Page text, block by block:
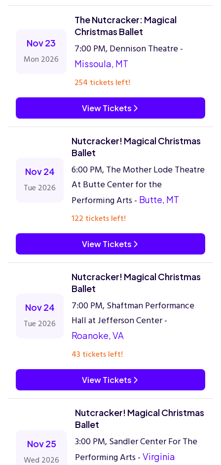
Nov 23
Mon 2026
The Nutcracker: Magical
Christmas Ballet
7:00 PM, Dennison Theatre -
Missoula, MT
254 tickets left!
View Tickets
Nov 24
Tue 2026
Nutcracker! Magical Christmas
Ballet
6:00 PM, The Mother Lode Theatre
At Butte Center for the
Performing Arts - Butte, MT
122 tickets left!
View Tickets
Nov 24
Tue 2026
Nutcracker! Magical Christmas
Ballet
7:00 PM, Shaftman Performance
Hall at Jefferson Center -
Roanoke, VA
43 tickets left!
View Tickets
Nov 25
Wed 2026
Nutcracker! Magical Christmas
Ballet
3:00 PM, Sandler Center For The
Performing Arts - Virginia